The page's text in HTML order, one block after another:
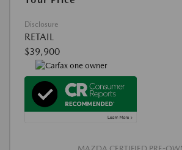
Disclosure
RETAIL
$39,900